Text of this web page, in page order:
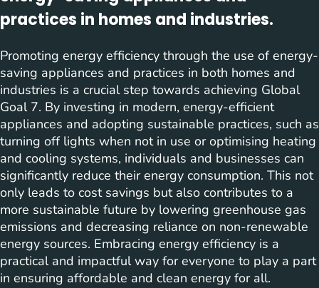
practices in homes and industries.
Promoting energy efficiency through the use of energy-
saving appliances and practices in both homes and
industries is a crucial step towards achieving Global
Goal 7. By investing in modern, energy-efficient
appliances and adopting sustainable practices, such as
turning off lights when not in use or optimising heating
and cooling systems, individuals and businesses can
significantly reduce their energy consumption. This not
only leads to cost savings but also contributes to a
more sustainable future by lowering greenhouse gas
emissions and decreasing reliance on non-renewable
energy sources. Embracing energy efficiency is a
practical and impactful way for everyone to play a part
in ensuring affordable and clean energy for all.